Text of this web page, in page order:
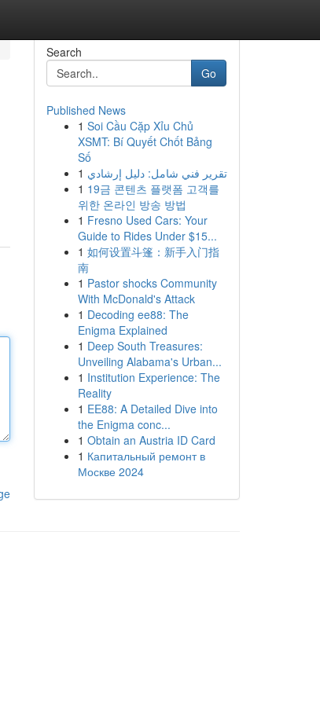
Search
Go
Published News
1 Soi Cầu Cặp Xỉu Chủ
XSMT: Bí Quyết Chốt Bảng
Số
1 تقرير فني شامل: دليل إرشادي
1 19금 콘텐츠 플랫폼 고객를
위한 온라인 방송 방법
1 Fresno Used Cars: Your
Guide to Rides Under $15...
1 如何设置斗篷：新手入门指
南
1 Pastor shocks Community
With McDonald's Attack
1 Decoding ee88: The
Enigma Explained
1 Deep South Treasures:
Unveiling Alabama's Urban...
1 Institution Experience: The
Reality
1 EE88: A Detailed Dive into
the Enigma conc...
1 Obtain an Austria ID Card
1 Капитальный ремонт в
Москве 2024